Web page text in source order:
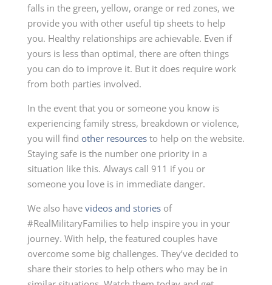
falls in the green, yellow, orange or red zones, we
provide you with other useful tip sheets to help
you. Healthy relationships are achievable. Even if
yours is less than optimal, there are often things
you can do to improve it. But it does require work
from both parties involved.
In the event that you or someone you know is
experiencing family stress, breakdown or violence,
you will find other resourcesto help on the website.
Staying safe is the number one priority in a
situation like this. Always call 911 if you or
someone you love is in immediate danger.
We also have videos and storiesof
#RealMilitaryFamilies to help inspire you in your
journey. With help, the featured couples have
overcome some big challenges. They’ve decided to
share their stories to help others who may be in